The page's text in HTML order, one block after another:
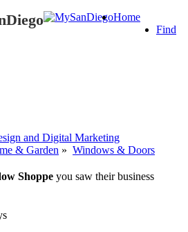
SanDiego
Home
Find
& Garden » Windows & Doors
Shoppe you saw their business